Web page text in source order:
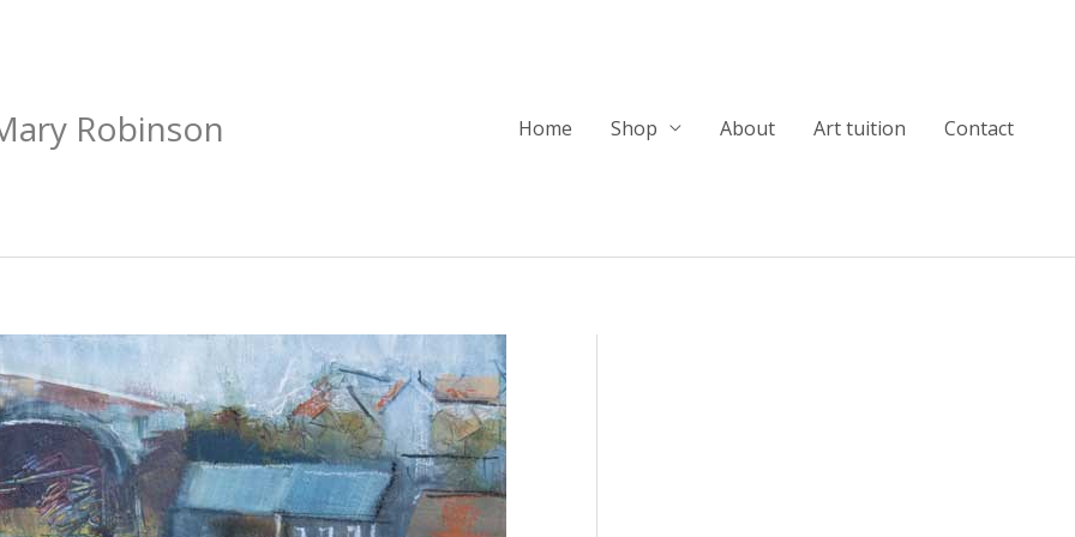
Robinson Home Shop About Art tuition Contact